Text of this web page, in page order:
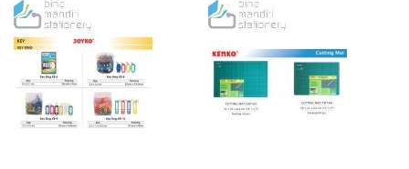
TO
WISH
LIST
TO
COMPARE
WISHCOMPARE